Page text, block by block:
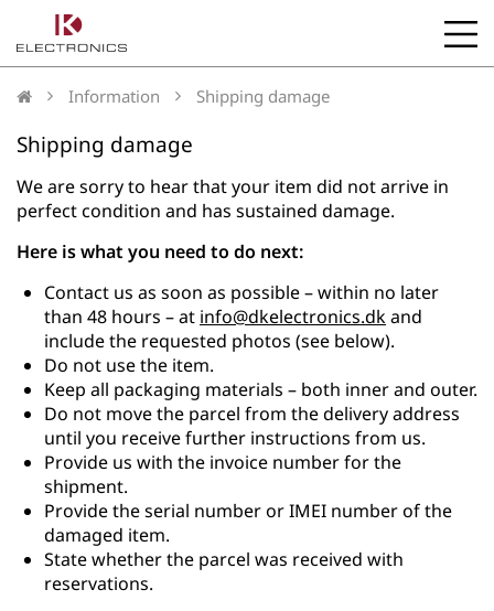
Information Shipping damage
Shipping damage
We are sorry to hear that your item did not arrive in
perfect condition and has sustained damage.
Here is what you need to do next:
Contact us as soon as possible – within no later
than 48 hours – at info@dkelectronics.dkand
include the requested photos (see below).
Do not use the item.
Keep all packaging materials – both inner and outer.
Do not move the parcel from the delivery address
until you receive further instructions from us.
Provide us with the invoice number for the
shipment.
Provide the serial number or IMEI number of the
damaged item.
State whether the parcel was received with
reservations.